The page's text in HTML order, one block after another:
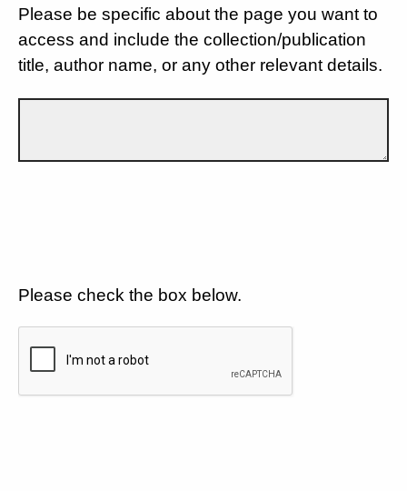
Please be specific about the page you want to
access and include the collection/publication
title, author name, or any other relevant details.
Please check the box below.